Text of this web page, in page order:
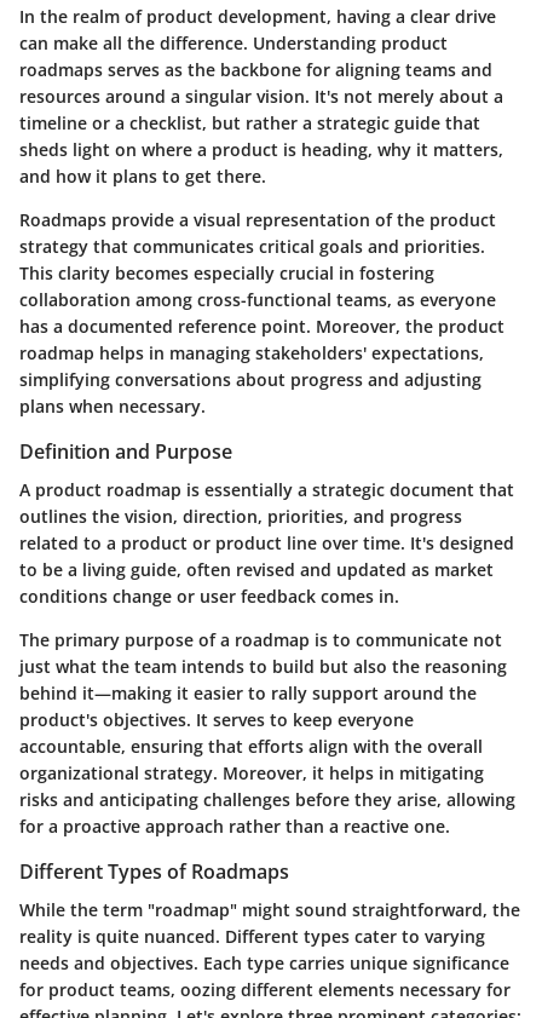
In the realm of product development, having a clear drive
can make all the difference. Understanding product
roadmaps serves as the backbone for aligning teams and
resources around a singular vision. It's not merely about a
timeline or a checklist, but rather a strategic guide that
sheds light on where a product is heading, why it matters,
and how it plans to get there.
Roadmaps provide a visual representation of the product
strategy that communicates critical goals and priorities.
This clarity becomes especially crucial in fostering
collaboration among cross-functional teams, as everyone
has a documented reference point. Moreover, the product
roadmap helps in managing stakeholders' expectations,
simplifying conversations about progress and adjusting
plans when necessary.
Definition and Purpose
A product roadmap is essentially a strategic document that
outlines the vision, direction, priorities, and progress
related to a product or product line over time. It's designed
to be a living guide, often revised and updated as market
conditions change or user feedback comes in.
The primary purpose of a roadmap is to communicate not
just what the team intends to build but also the reasoning
behind it—making it easier to rally support around the
product's objectives. It serves to keep everyone
accountable, ensuring that efforts align with the overall
organizational strategy. Moreover, it helps in mitigating
risks and anticipating challenges before they arise, allowing
for a proactive approach rather than a reactive one.
Different Types of Roadmaps
While the term "roadmap" might sound straightforward, the
reality is quite nuanced. Different types cater to varying
needs and objectives. Each type carries unique significance
for product teams, oozing different elements necessary for